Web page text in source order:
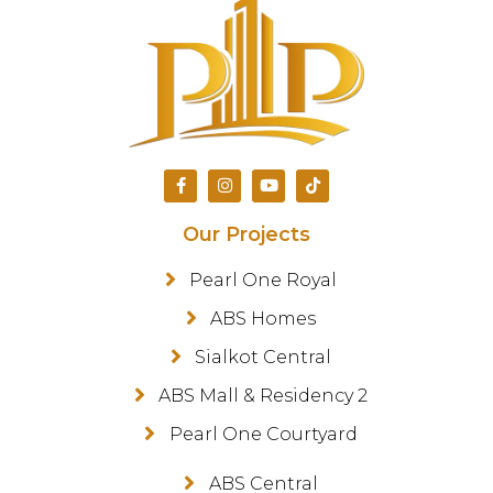
Our Projects
Pearl One Royal
ABS Homes
Sialkot Central
ABS Mall & Residency 2
Pearl One Courtyard
ABS Central